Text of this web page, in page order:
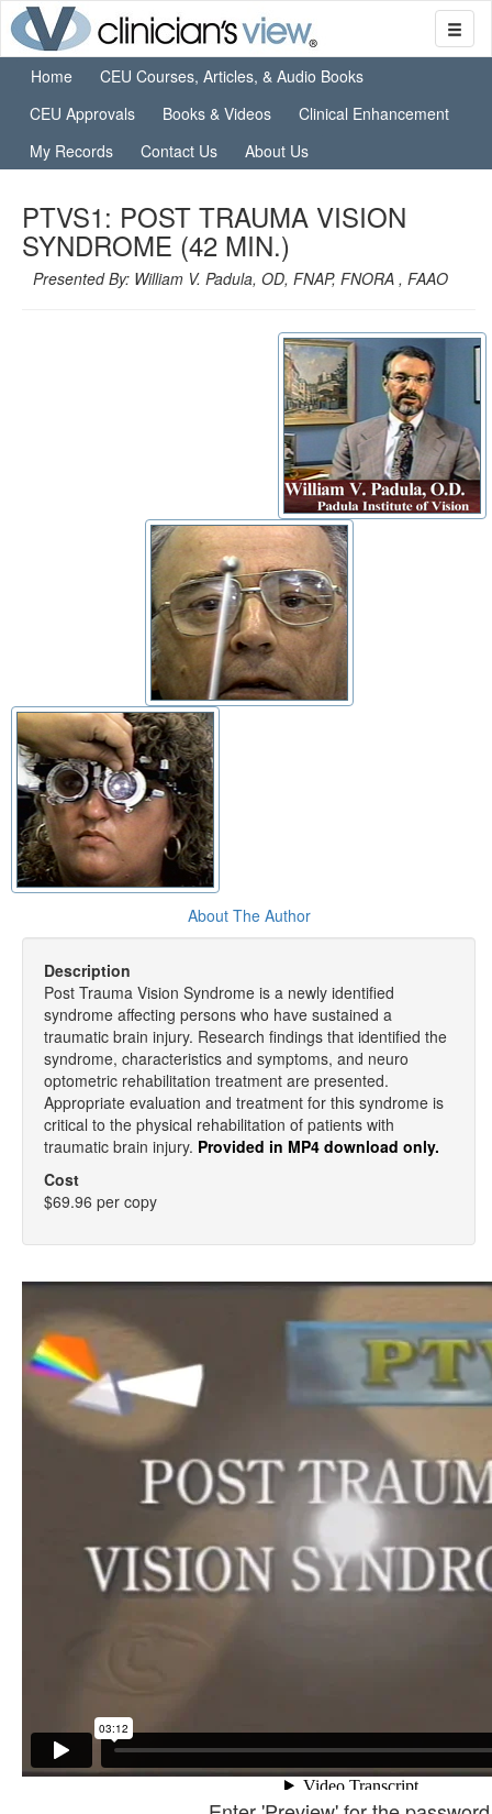
Home
CEU Courses, Articles, & Audio Books
CEU Approvals
Books & Videos
Clinical Enhancement
My Records
Contact Us About Us
PTVS1: POST TRAUMA VISION
SYNDROME (42 MIN.)
Presented By: William V. Padula, OD, FNAP, FNORA , FAAO
About The Author
Description
Post Trauma Vision Syndrome is a newly identified
syndrome affecting persons who have sustained a
traumatic brain injury. Research findings that identified the
syndrome, characteristics and symptoms, and neuro
optometric rehabilitation treatment are presented.
Appropriate evaluation and treatment for this syndrome is
critical to the physical rehabilitation of patients with
traumatic brain injury. Provided in MP4 download only.
Cost
$69.96 per copy